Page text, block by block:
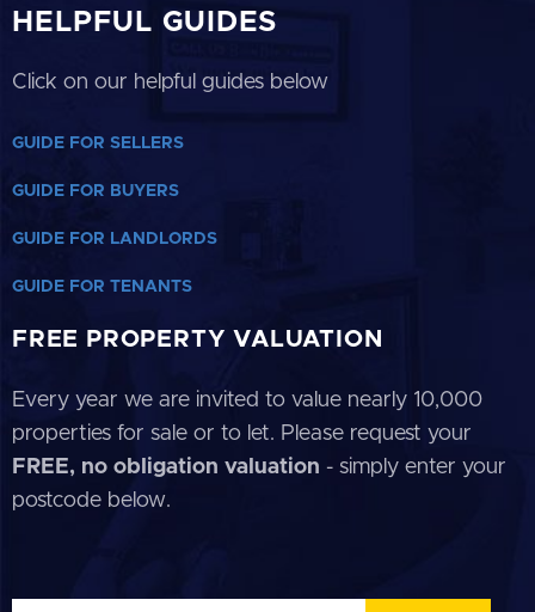
HELPFUL GUIDES
Click on our helpful guides below
GUIDE FOR SELLERS
GUIDE FOR BUYERS
GUIDE FOR LANDLORDS
GUIDE FOR TENANTS
FREE PROPERTY VALUATION
Every year we are invited to value nearly 10,000
properties for sale or to let. Please request your
FREE, no obligation valuation - simply enter your
postcode below.